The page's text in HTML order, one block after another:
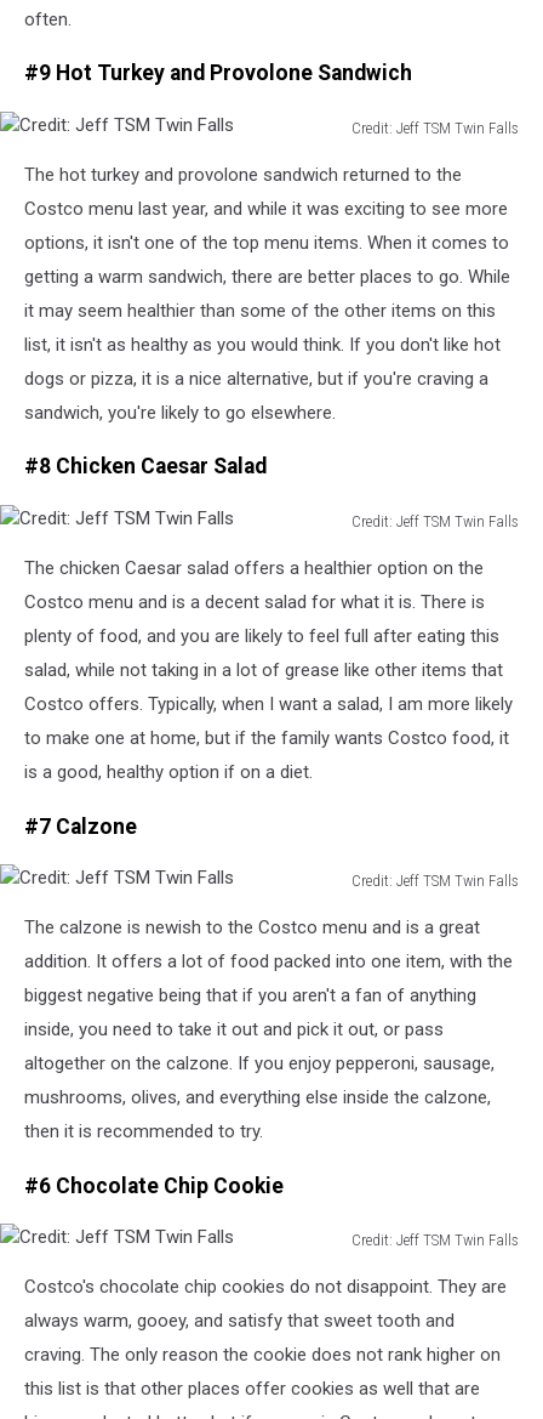
often.
#9 Hot Turkey and Provolone Sandwich
Credit: Jeff TSM Twin Falls
Jeff
TSM
The hot turkey and provolone sandwich returned to the
Costco menu last year, and while it was exciting to see more
options, it isn't one of the top menu items. When it comes to
getting a warm sandwich, there are better places to go. While
it may seem healthier than some of the other items on this
list, it isn't as healthy as you would think. If you don't like hot
dogs or pizza, it is a nice alternative, but if you're craving a
sandwich, you're likely to go elsewhere.
#8 Chicken Caesar Salad
Credit: Jeff TSM Twin Falls
Jeff
TSM
Twin
Falls
The chicken Caesar salad offers a healthier option on the
Costco menu and is a decent salad for what it is. There is
plenty of food, and you are likely to feel full after eating this
salad, while not taking in a lot of grease like other items that
Costco offers. Typically, when I want a salad, I am more likely
to make one at home, but if the family wants Costco food, it
is a good, healthy option if on a diet.
#7 Calzone
Credit: Jeff TSM Twin Falls
Jeff
TSM
Twin
The calzone is newish to the Costco menu and is a great
addition. It offers a lot of food packed into one item, with the
biggest negative being that if you aren't a fan of anything
inside, you need to take it out and pick it out, or pass
altogether on the calzone. If you enjoy pepperoni, sausage,
mushrooms, olives, and everything else inside the calzone,
then it is recommended to try.
#6 Chocolate Chip Cookie
Credit: Jeff TSM Twin Falls
Jeff
TSM
Costco's chocolate chip cookies do not disappoint. They are
always warm, gooey, and satisfy that sweet tooth and
craving. The only reason the cookie does not rank higher on
this list is that other places offer cookies as well that are